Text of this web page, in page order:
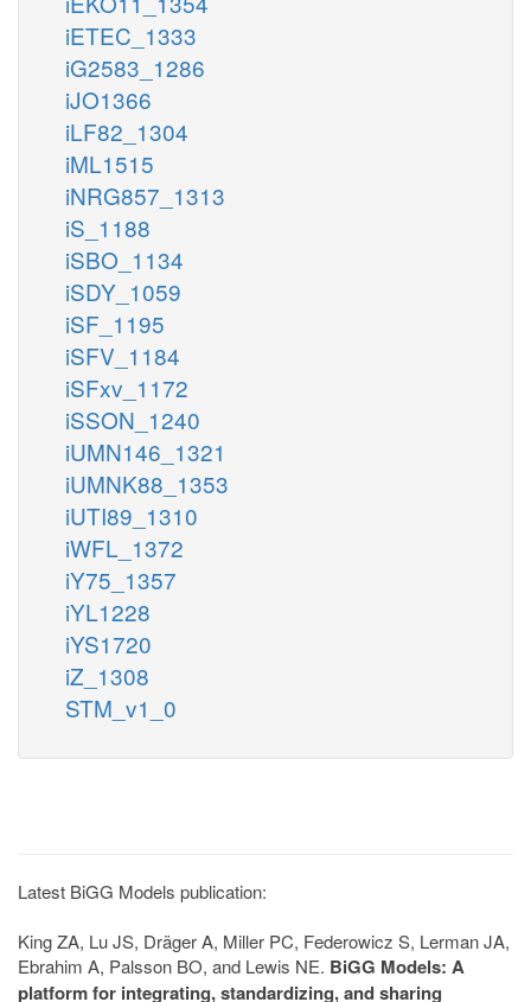
iETEC_1333
iG2583_1286
iJO1366
iLF82_1304
iML1515
iNRG857_1313
iS_1188
iSBO_1134
iSDY_1059
iSF_1195
iSFV_1184
iSFxv_1172
iSSON_1240
iUMN146_1321
iUMNK88_1353
iUTI89_1310
iWFL_1372
iY75_1357
iYL1228
iYS1720
iZ_1308
STM_v1_0
Latest BiGG Models publication:
King ZA, Lu JS, Dräger A, Miller PC, Federowicz S, Lerman JA,
Ebrahim A, Palsson BO, and Lewis NE. BiGG Models: A
platform for integrating, standardizing, and sharing